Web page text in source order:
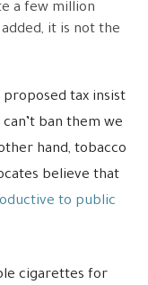
a few million
added, it is not the
tax insist
ban them we
hand, tobacco
believe that
to public
cigarettes for